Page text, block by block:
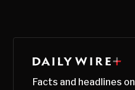
Facts and headlines